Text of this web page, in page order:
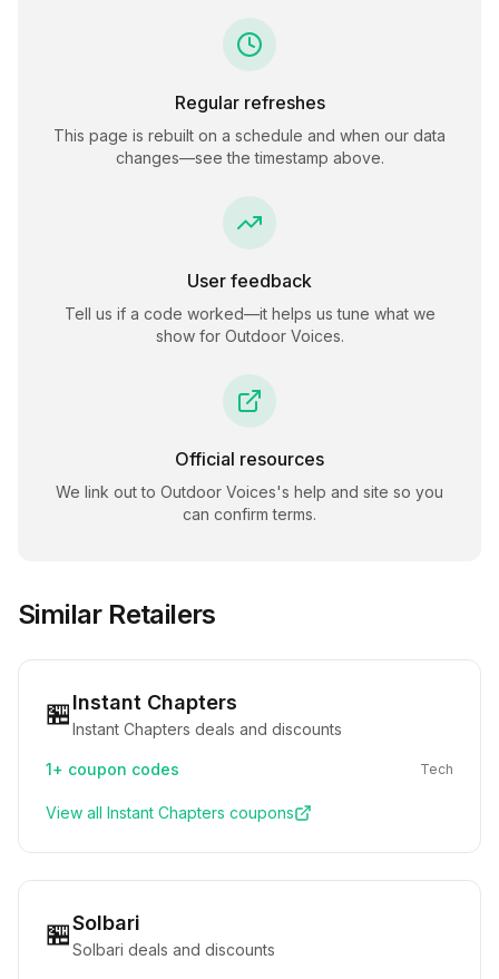
Regular refreshes
This page is rebuilt on a schedule and when our data
changes—see the timestamp above.
User feedback
Tell us if a code worked—it helps us tune what we
show for Outdoor Voices.
Official resources
We link out to Outdoor Voices's help and site so you
can confirm terms.
Similar Retailers
🏪Instant Chapters
Instant Chapters deals and discounts
1+ coupon codes Tech
View all Instant Chapters coupons
🏪Solbari
Solbari deals and discounts